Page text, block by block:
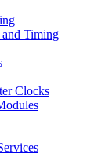
Timing
Clocks